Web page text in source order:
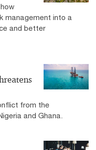
management into a
and better
from the
and Ghana.